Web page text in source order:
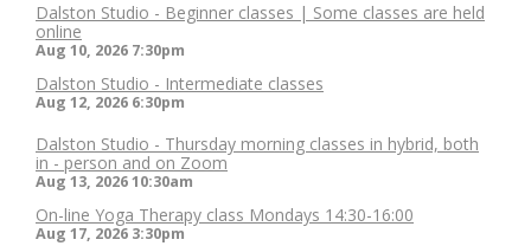
Dalston Studio - Beginner classes | Some classes are held
online
Aug 10, 2026 7:30pm
Dalston Studio - Intermediate classes
Aug 12, 2026 6:30pm
Dalston Studio - Thursday morning classes in hybrid, both
in - person and on Zoom
Aug 13, 202610:30am
On-line Yoga Therapy class Mondays 14:30-16:00
Aug 17, 2026 3:30pm